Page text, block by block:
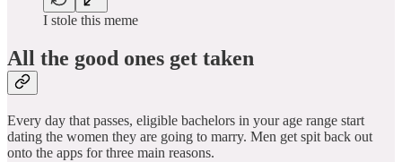
I stole this meme
All the good ones get taken
Every day that passes, eligible bachelors in your age range start
dating the women they are going to marry. Men get spit back out
onto the apps for three main reasons.